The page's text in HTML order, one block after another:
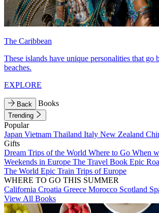
The Caribbean
These islands have unique personalities that go
beaches.
EXPLORE
Back Books
Trending
Popular
Japan Vietnam Thailand Italy New Zealand
Gifts
Dream Trips of the World Where to Go When
Weekends in Europe The Travel Book Epic
The World Epic Train Trips of Europe
WHERE TO GO THIS SUMMER
California Croatia Greece Morocco Scotland
View All Books